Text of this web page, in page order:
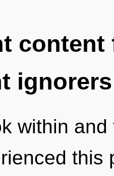
ignorers
within
this